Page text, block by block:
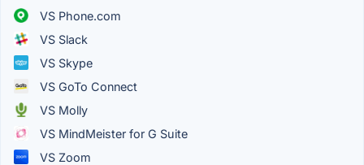
VS Phone.com
VS Slack
VS Skype
VS GoTo Connect
VS Molly
VS MindMeister for G Suite
VS Zoom